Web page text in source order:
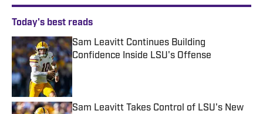
Today's best reads
Sam Leavitt Continues Building
Confidence Inside LSU's Offense
Published by on Invalid Date
Sam Leavitt Takes Control of LSU's New